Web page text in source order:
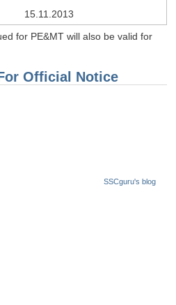
15.11.2013
for PE&MT will also be valid for
Official Notice
SSCguru's blog